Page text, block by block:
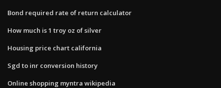
Bond required rate of return calculator
How much is 1 troy oz of silver
Housing price chart california
Sgd to inr conversion history
Online shopping myntra wikipedia